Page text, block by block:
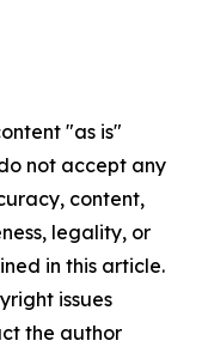
"as is"
not accept any
content,
legality, or
in this article.
issues
the author